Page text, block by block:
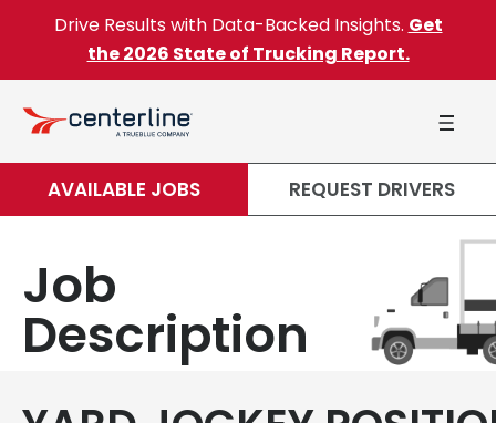
Skip to content
Drive Results with Data-Backed Insights. Get
the 2026 State of Trucking Report.
AVAILABLE JOBS REQUEST DRIVERS
Job
Description